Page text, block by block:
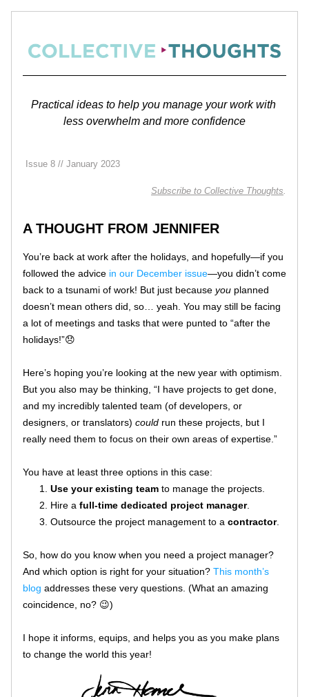
Practical ideas to help you manage your work with
less overwhelm and more confidence
Issue 8 // January 2023
Subscribe to Collective Thoughts.
A THOUGHT FROM JENNIFER
You’re back at work after the holidays, and hopefully—if you
followed the advice in our December issue—you didn’t come
back to a tsunami of work! But just because you planned
doesn’t mean others did, so… yeah. You may still be facing
a lot of meetings and tasks that were punted to “after the
holidays!”😞
Here’s hoping you’re looking at the new year with optimism.
But you also may be thinking, “I have projects to get done,
and my incredibly talented team (of developers, or
designers, or translators) could run these projects, but I
really need them to focus on their own areas of expertise.”
You have at least three options in this case:
Use your existing team to manage the projects.
Hire a full-time dedicated project manager.
Outsource the project management to a contractor.
So, how do you know when you need a project manager?
And which option is right for your situation? This month’s
blog addresses these very questions. (What an amazing
coincidence, no? 😉)
I hope it informs, equips, and helps you as you make plans
to change the world this year!